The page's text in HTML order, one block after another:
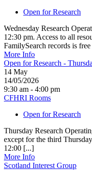
Open for Research
Wednesday Research
12:30 pm. Access to all
FamilySearch records is
More Info
Open for Research -
14 May
14/05/2026
9:30 am - 4:00 pm
CFHRI Rooms
Open for Research
Thursday Research
except for the third
12:00 [...]
More Info
Scotland Interest Group